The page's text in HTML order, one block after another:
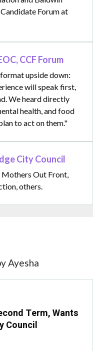
Forum at
CCF Forum
upside down:
will speak first,
We heard directly
health, and food
to act on them."
City Council
Mothers Out Front,
others.
Ayesha
Term, Wants
Council